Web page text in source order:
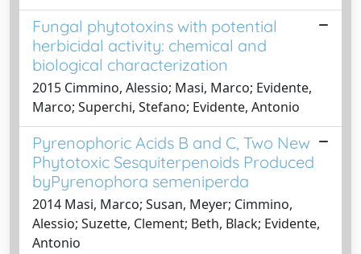
Fungal phytotoxins with potential
herbicidal activity: chemical and
biological characterization
2015 Cimmino, Alessio; Masi, Marco; Evidente,
Marco; Superchi, Stefano; Evidente, Antonio
Pyrenophoric Acids B and C, Two New
Phytotoxic Sesquiterpenoids Produced
byPyrenophora semeniperda
2014 Masi, Marco; Susan, Meyer; Cimmino,
Alessio; Suzette, Clement; Beth, Black; Evidente,
Antonio